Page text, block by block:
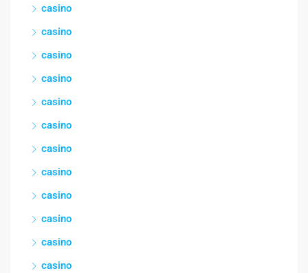
casino
casino
casino
casino
casino
casino
casino
casino
casino
casino
casino
casino